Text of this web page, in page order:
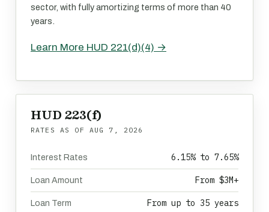
sector, with fully amortizing terms of more than 40
years.
Learn More HUD 221(d)(4) →
HUD 223(f)
RATES AS OF AUG 7, 2026
Interest Rates 6.15% to 7.65%
Loan Amount From $3M+
Loan Term From up to 35 years